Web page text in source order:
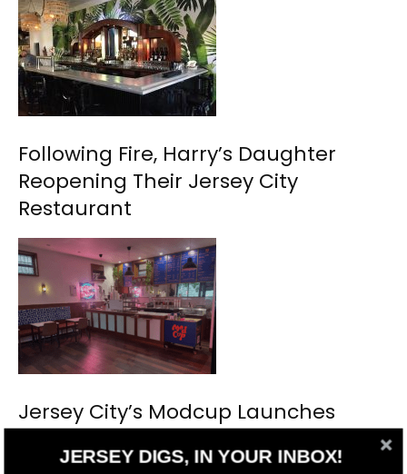
Following Fire, Harry’s Daughter
Reopening Their Jersey City
Restaurant
Jersey City’s Modcup Launches
JERSEY DIGS, IN YOUR INBOX!